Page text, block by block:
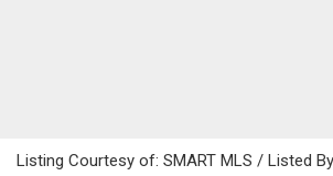
Listing Courtesy of: SMART MLS / Listed